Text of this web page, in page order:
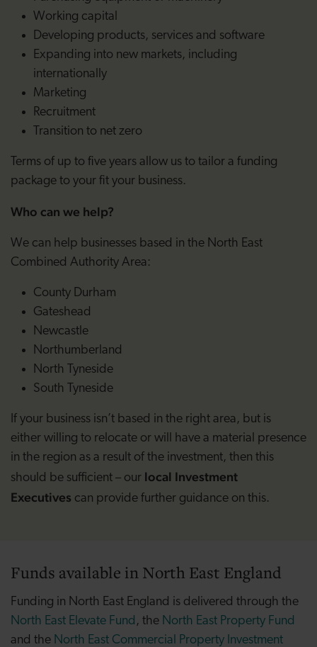
Working capital
Developing products, services and software
Expanding into new markets, including
internationally
Marketing
Recruitment
Transition to net zero
Terms of up to five years allow us to tailor a funding
package to your fit your business.
Who can we help?
We can help businesses based in the North East
Combined Authority Area:
County Durham
Gateshead
Newcastle
Northumberland
North Tyneside
South Tyneside
If your business isn’t based in the right area, but is
either willing to relocate or will have a material presence
in the region as a result of the investment, then this
should be sufficient – our local Investment
Executives can provide further guidance on this.
Funds available in North East England
Funding in North East England is delivered through the
North East Elevate Fund , the North East Property Fund
and the North East Commercial Property Investment